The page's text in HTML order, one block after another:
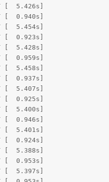
[  5.426s]
0.940s]
[  5.454s]
0.923s]
[  5.428s]
0.959s]
[  5.458s]
0.937s]
[  5.407s]
0.925s]
[  5.400s]
0.946s]
[  5.401s]
0.924s]
[  5.388s]
0.953s]
[  5.397s]